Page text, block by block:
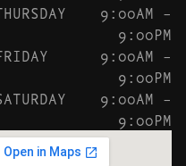
9:00AM –
9:00PM
9:00AM –
9:00PM
9:00AM –
9:00PM